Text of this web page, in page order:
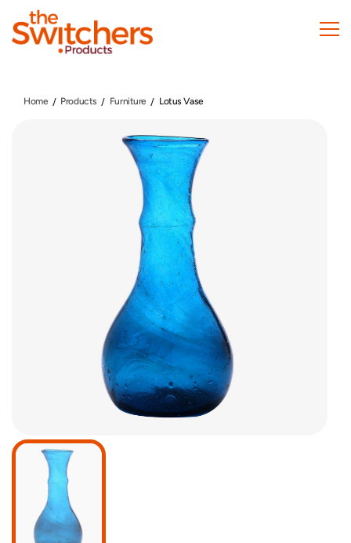
Skip
Home Products Furniture Lotus Vase